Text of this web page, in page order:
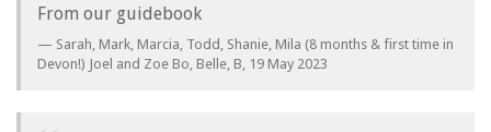
From our guidebook
Sarah, Mark, Marcia, Todd, Shanie, Mila (8 months & first time in
Devon!) Joel and Zoe Bo, Belle, B, 19 May 2023